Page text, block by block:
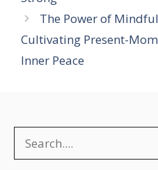
The Power of
Cultivating Present-
Inner Peace